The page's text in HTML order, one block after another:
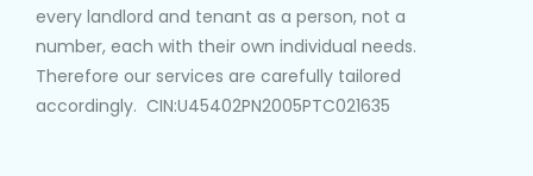
every landlord and tenant as a person, not a
number, each with their own individual needs.
Therefore our services are carefully tailored
accordingly. CIN:U45402PN2005PTC021635